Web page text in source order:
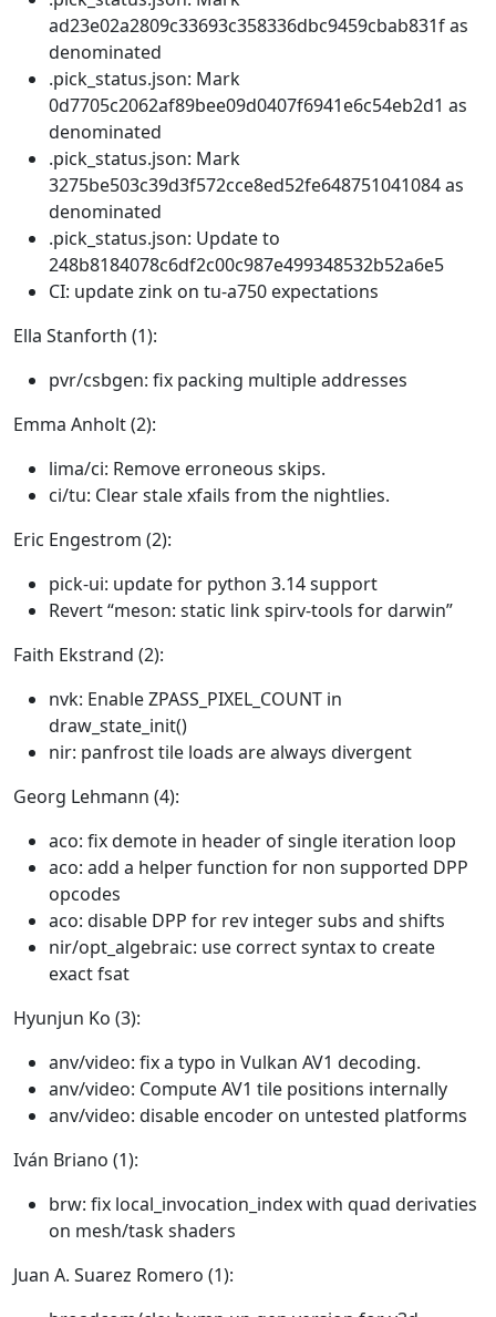
ad23e02a2809c33693c358336dbc9459cbab831f as
denominated
.pick_status.json: Mark
0d7705c2062af89bee09d0407f6941e6c54eb2d1 as
denominated
.pick_status.json: Mark
3275be503c39d3f572cce8ed52fe648751041084 as
denominated
.pick_status.json: Update to
248b8184078c6df2c00c987e499348532b52a6e5
CI: update zink on tu-a750 expectations
Ella Stanforth (1):
pvr/csbgen: fix packing multiple addresses
Emma Anholt (2):
lima/ci: Remove erroneous skips.
ci/tu: Clear stale xfails from the nightlies.
Eric Engestrom (2):
pick-ui: update for python 3.14 support
Revert “meson: static link spirv-tools for darwin”
Faith Ekstrand (2):
nvk: Enable ZPASS_PIXEL_COUNT in
draw_state_init()
nir: panfrost tile loads are always divergent
Georg Lehmann (4):
aco: fix demote in header of single iteration loop
aco: add a helper function for non supported DPP
opcodes
aco: disable DPP for rev integer subs and shifts
nir/opt_algebraic: use correct syntax to create
exact fsat
Hyunjun Ko (3):
anv/video: fix a typo in Vulkan AV1 decoding.
anv/video: Compute AV1 tile positions internally
anv/video: disable encoder on untested platforms
Iván Briano (1):
brw: fix local_invocation_index with quad derivaties
on mesh/task shaders
Juan A. Suarez Romero (1):